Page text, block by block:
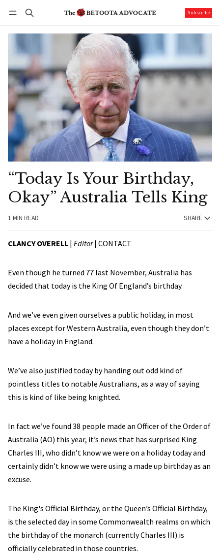
Subscribe
“Today Is Your Birthday,
Okay” Australia Tells King
1 MIN READ SHARE
CLANCY OVERELL | Editor| CONTACT
Even though he turned 77 last November, Australia has
decided that today is the King Of England’s birthday.
And we’ve even given ourselves a public holiday, in most
places except for Western Australia, even though they don’t
have a holiday in England.
We’ve also justified today by handing out odd kind of
pointless titles to notable Australians, as a way of saying
this is kind of like being knighted.
In fact we’ve found 38 people made an Officer of the Order of
Australia (AO) this year, it’s news that has surprised King
Charles III, who didn’t know we were on a holiday today and
certainly didn’t know we were using a made up birthday as an
excuse.
The King's Official Birthday, or the Queen’s Official Birthday,
is the selected day in some Commonwealth realms on which
the birthday of the monarch (currently Charles III) is
officially celebrated in those countries.